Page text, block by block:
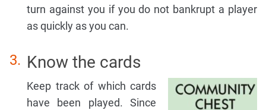
turn against you if you do not bankrupt a player
as quickly as you can.
Know the cards
Keep track of which cards
have been played. Since